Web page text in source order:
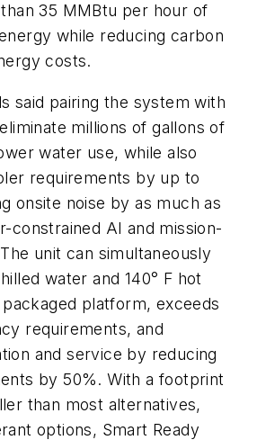
35 MMBtu per hour of
while reducing carbon
costs.
said pairing the system with
millions of gallons of
water use, while also
requirements by up to
onsite noise by as much as
constrained AI and mission-
unit can simultaneously
water and 140° F hot
platform, exceeds
requirements, and
and service by reducing
by 50%. With a footprint
than most alternatives,
options, Smart Ready